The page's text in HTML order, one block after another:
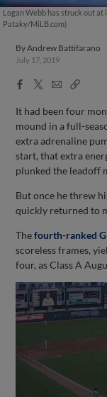
Logan Webb has struck out
Pataky/MiLB.com)
ByAndrew Battifarano
July 17, 2019
Facebook
X
EmailCopy
It had been four
mound in a full-
extra adrenaline
start, that extra
plunked the leadoff
But once he threw
quickly returned to
Thefourth-ranked
scoreless frames,
four, as Class A